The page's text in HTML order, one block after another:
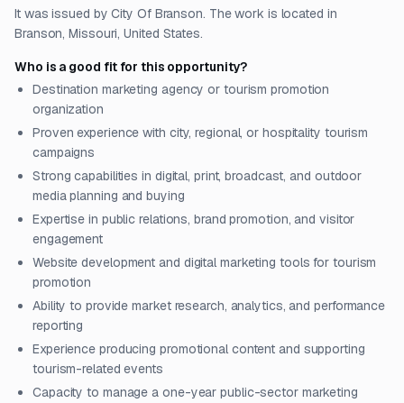
It was issued by City Of Branson. The work is located in
Branson, Missouri, United States.
Who is a good fit for this opportunity?
Destination marketing agency or tourism promotion
organization
Proven experience with city, regional, or hospitality tourism
campaigns
Strong capabilities in digital, print, broadcast, and outdoor
media planning and buying
Expertise in public relations, brand promotion, and visitor
engagement
Website development and digital marketing tools for tourism
promotion
Ability to provide market research, analytics, and performance
reporting
Experience producing promotional content and supporting
tourism-related events
Capacity to manage a one-year public-sector marketing